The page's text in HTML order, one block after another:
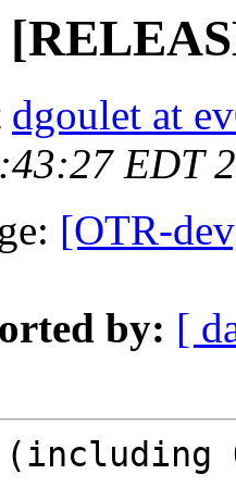
dgoulet at
EDT
[OTR-
by: [
(including